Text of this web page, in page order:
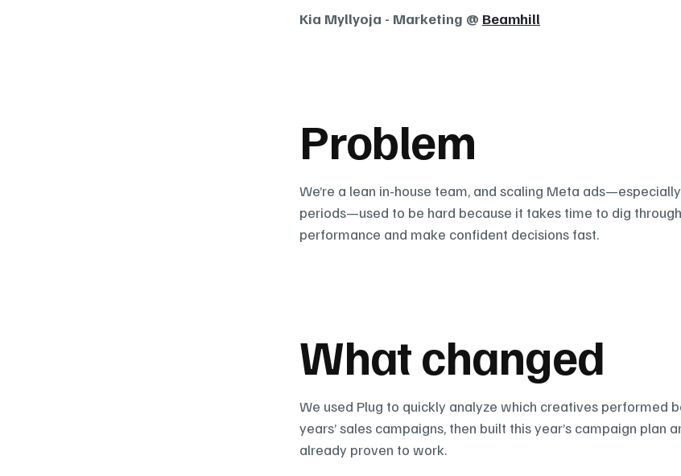
Kia Myllyoja - Marketing @ Beamhill
Problem
We’re a lean in-house team, and scaling Meta
periods—used to be hard because it takes time to dig
performance and make confident decisions fast.
What changed
We used Plug to quickly analyze which creatives performed
years’ sales campaigns, then built this year’s campaign plan
already proven to work.